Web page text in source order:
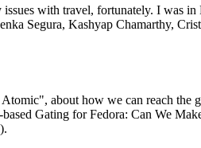
issues with travel, fortunately. I was
Segura, Kashyap Chamarthy,
about how we can reach the
Gating for Fedora: Can We